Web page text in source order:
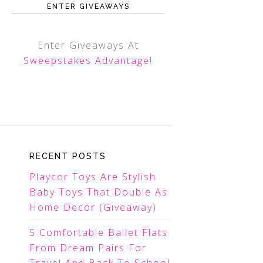
ENTER GIVEAWAYS
Enter Giveaways At
Sweepstakes Advantage!
RECENT POSTS
Playcor Toys Are Stylish
Baby Toys That Double As
Home Decor (Giveaway)
5 Comfortable Ballet Flats
From Dream Pairs For